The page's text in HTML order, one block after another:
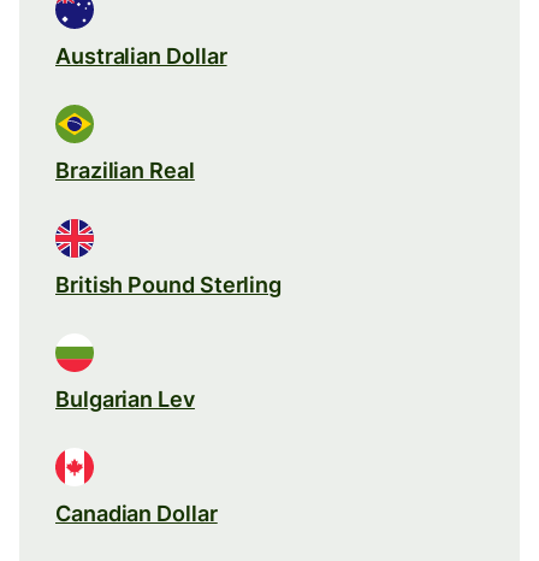
Australian Dollar
Brazilian Real
British Pound Sterling
Bulgarian Lev
Canadian Dollar